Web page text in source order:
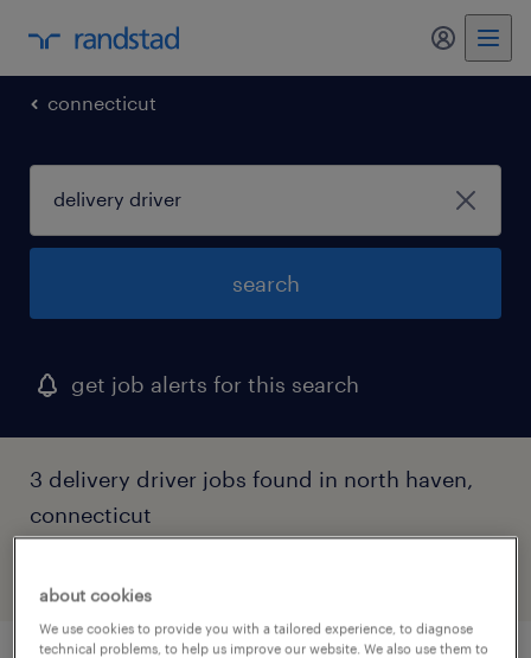
my
connecticut
search
get job alerts for this search
3 delivery driver jobs found in north haven,
connecticut
about cookies
We use cookies to provide you with a tailored experience, to diagnose
technical problems, to help us improve our website. We also use them to